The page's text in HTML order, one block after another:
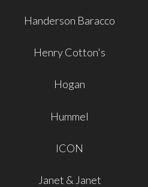
Handerson Baracco
Henry Cotton's
Hogan
Hummel
ICON
Janet & Janet